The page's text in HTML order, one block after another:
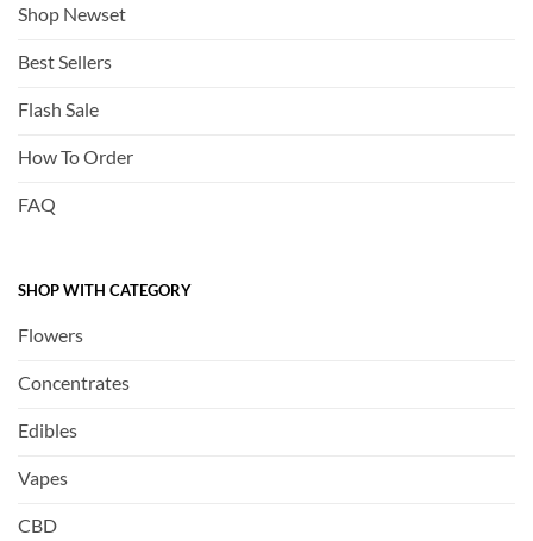
Shop Newset
Best Sellers
Flash Sale
How To Order
FAQ
SHOP WITH CATEGORY
Flowers
Concentrates
Edibles
Vapes
CBD